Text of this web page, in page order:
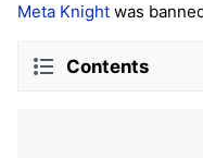
Meta Knight was
Contents